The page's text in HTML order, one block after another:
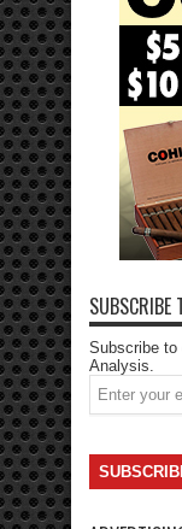
SUBSCRIBE
Subscribe to
Analysis.